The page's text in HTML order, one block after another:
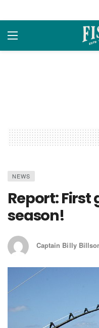
NEWS
Report:
season!
Captain Billy